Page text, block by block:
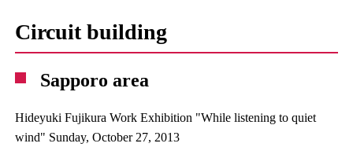
Circuit building
Sapporo area
Hideyuki Fujikura Work Exhibition "While listening to quiet
wind" Sunday, October 27, 2013